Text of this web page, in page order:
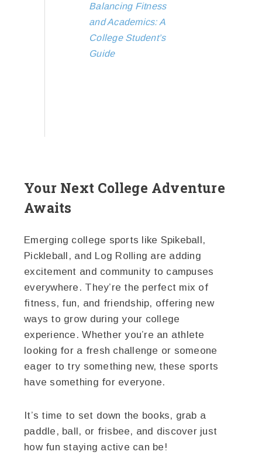
Balancing Fitness
and Academics: A
College Student’s
Guide
Your Next College Adventure
Awaits
Emerging college sports like Spikeball,
Pickleball, and Log Rolling are adding
excitement and community to campuses
everywhere. They’re the perfect mix of
fitness, fun, and friendship, offering new
ways to grow during your college
experience. Whether you’re an athlete
looking for a fresh challenge or someone
eager to try something new, these sports
have something for everyone.
It’s time to set down the books, grab a
paddle, ball, or frisbee, and discover just
how fun staying active can be!